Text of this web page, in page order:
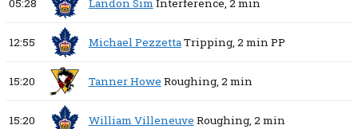
05:28 Landon SimInterference, 2 min
12:55 Michael PezzettaTripping, 2 minPP
15:20 Tanner Howe Roughing, 2 min
15:20 William Villeneuve Roughing, 2 min